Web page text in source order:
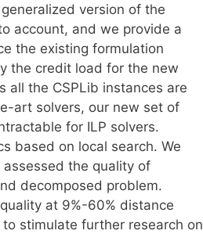
version of the
account, and we provide a
the existing formulation
the credit load for the new
all the CSPLib instances are
art solvers, our new set of
for ILP solvers.
based on local search. We
the quality of
decomposed problem.
at 9%-60% distance
stimulate further research on